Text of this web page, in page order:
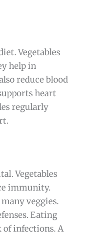
Vegetables
help in
reduce blood
heart
regularly
Vegetables
immunity.
veggies.
Eating
of infections. A